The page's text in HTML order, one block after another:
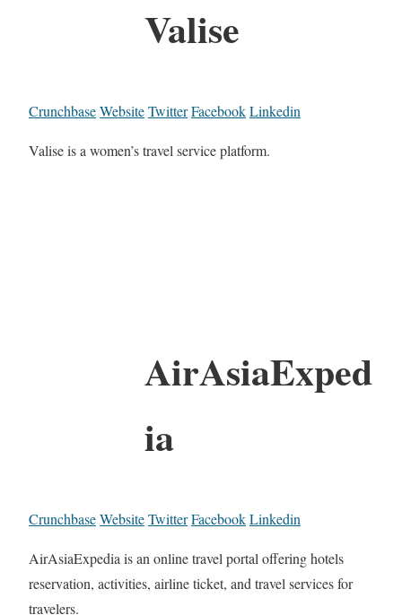
Valise
CrunchbaseWebsiteTwitterFacebookLinkedin
Valise is a women’s travel service platform.
AirAsiaExped
ia
CrunchbaseWebsiteTwitterFacebookLinkedin
AirAsiaExpedia is an online travel portal offering hotels
reservation, activities, airline ticket, and travel services for
travelers.